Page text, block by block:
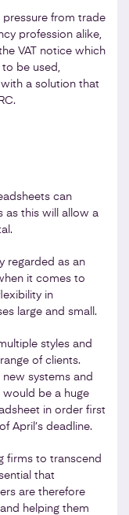
pressure from trade
profession alike,
VAT notice which
be used,
a solution that
can
as this will allow a
regarded as an
it comes to
in
large and small.
styles and
of clients.
systems and
would be a huge
in order first
April’s deadline.
firms to transcend
that
are therefore
helping them